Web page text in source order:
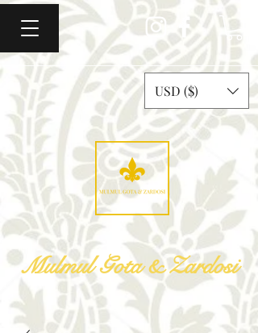
Mulmul Gota & Zardosi
USD ($)